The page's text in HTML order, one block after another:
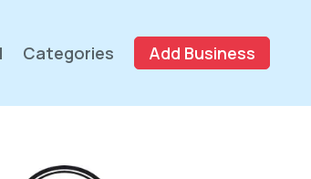
Categories Add Business